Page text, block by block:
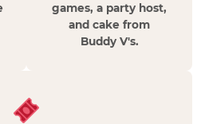
games, a party host,
and cake from
Buddy V's.